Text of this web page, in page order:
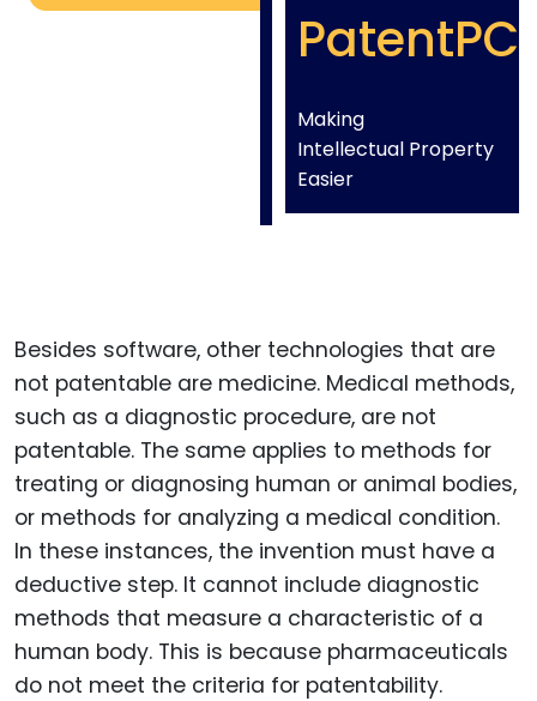
PatentPC
Making
Intellectual Property
Easier
Besides software, other technologies that are
not patentable are medicine. Medical methods,
such as a diagnostic procedure, are not
patentable. The same applies to methods for
treating or diagnosing human or animal bodies,
or methods for analyzing a medical condition.
In these instances, the invention must have a
deductive step. It cannot include diagnostic
methods that measure a characteristic of a
human body. This is because pharmaceuticals
do not meet the criteria for patentability.